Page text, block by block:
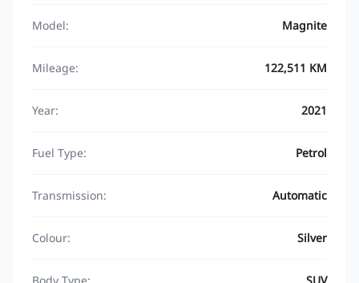
Model: Magnite
Mileage: 122,511 KM
Year: 2021
Fuel Type: Petrol
Transmission: Automatic
Colour: Silver